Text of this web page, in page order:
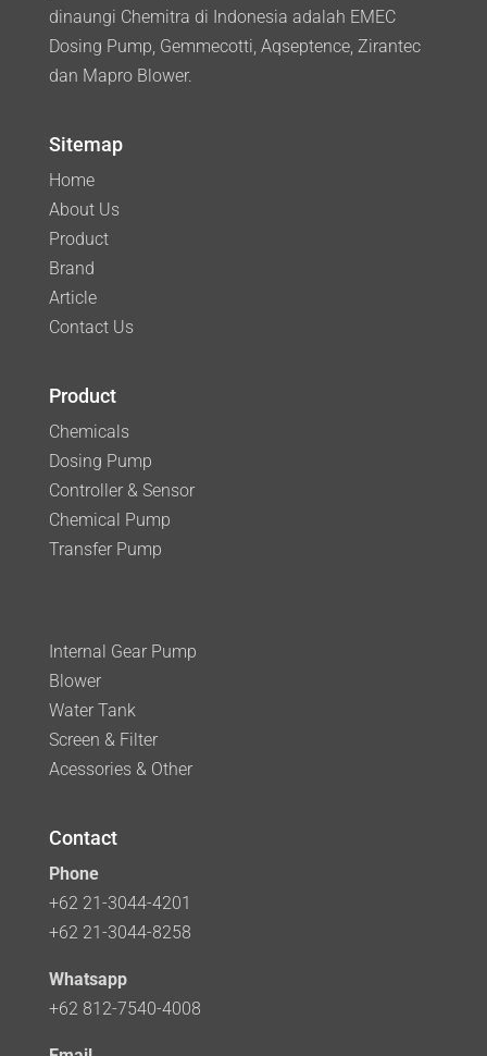
dinaungi Chemitra di Indonesia adalah EMEC
Dosing Pump, Gemmecotti, Aqseptence, Zirantec
dan Mapro Blower.
Sitemap
Home
About Us
Product
Brand
Article
Contact Us
Product
Chemicals
Dosing Pump
Controller & Sensor
Chemical Pump
Transfer Pump
Internal Gear Pump
Blower
Water Tank
Screen & Filter
Acessories & Other
Contact
Phone
+62 21-3044-4201
+62 21-3044-8258
Whatsapp
+62 812-7540-4008